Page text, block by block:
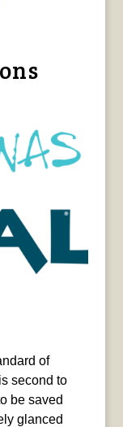
of
second to
be saved
glanced